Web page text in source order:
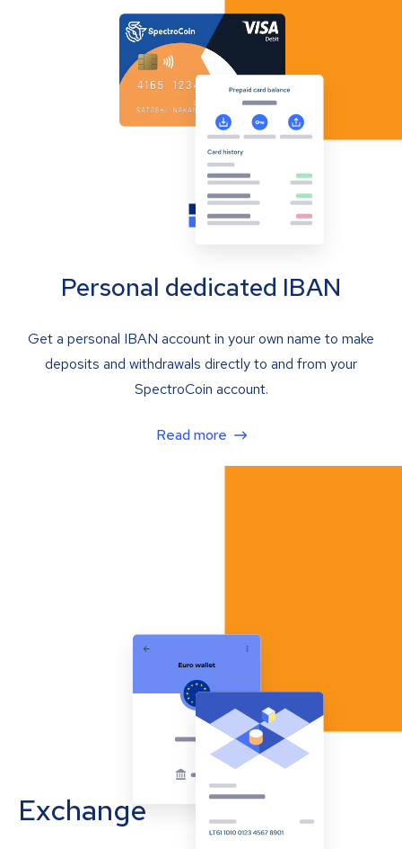
Personal dedicated IBAN
Get a personal IBAN account in your own name to make
deposits and withdrawals directly to and from your
SpectroCoin account.
Read more
Exchange